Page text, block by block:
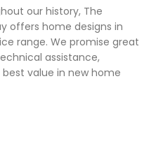
our history, The
offers home designs in
range. We promise great
assistance,
value in new home